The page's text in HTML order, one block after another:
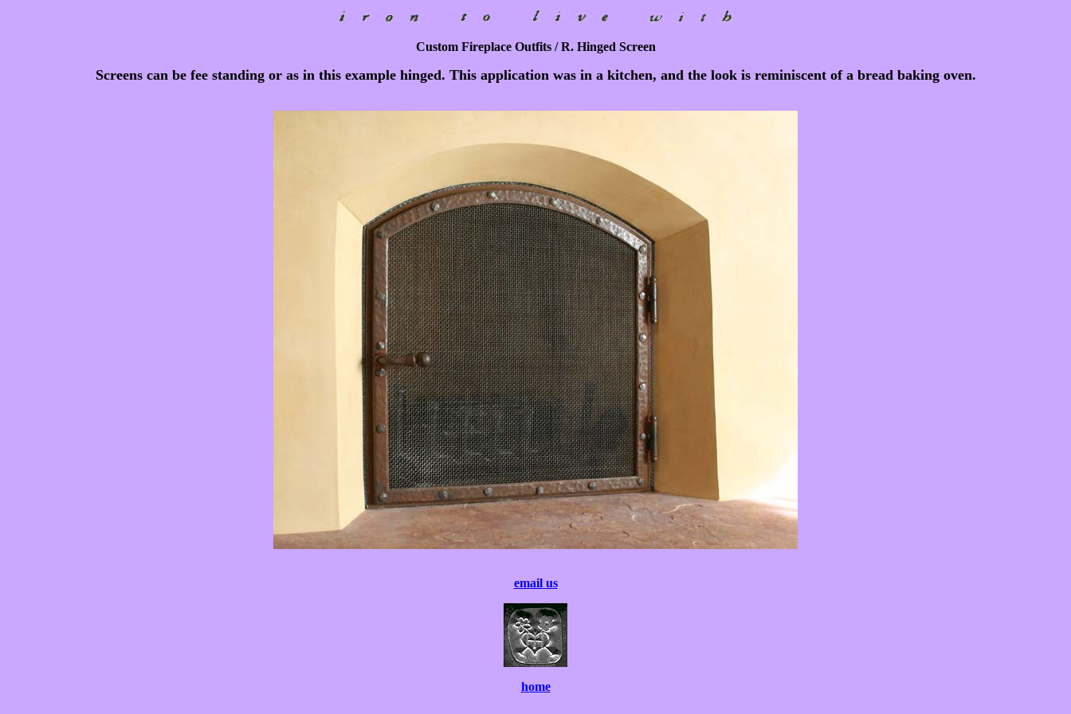
Custom Fireplace Outfits / R. Hinged Screen
Screens can be fee standing or as in this example hinged. This application was in a kitchen, and the look is reminiscent of a bread baking oven.
email us
home